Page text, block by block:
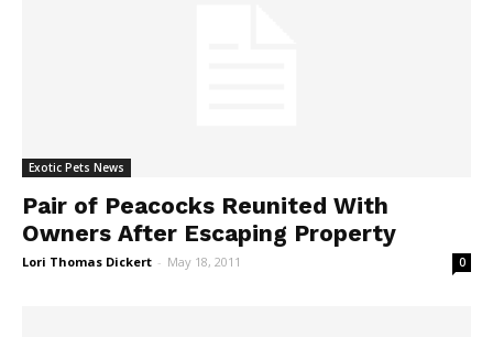
Exotic Pets News
Pair of Peacocks Reunited With
Owners After Escaping Property
Lori Thomas Dickert - May 18, 2011 0